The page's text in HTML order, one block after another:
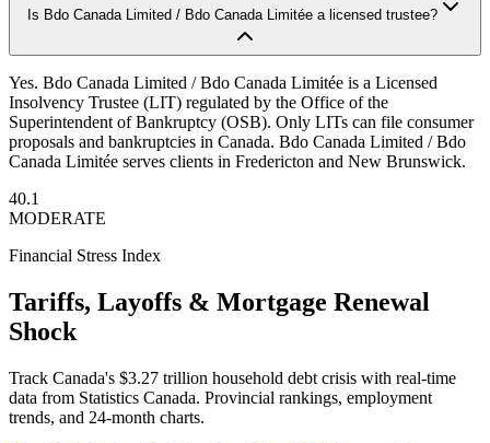
Is Bdo Canada Limited / Bdo Canada Limitée a licensed trustee?
Yes. Bdo Canada Limited / Bdo Canada Limitée is a Licensed
Insolvency Trustee (LIT) regulated by the Office of the
Superintendent of Bankruptcy (OSB). Only LITs can file consumer
proposals and bankruptcies in Canada. Bdo Canada Limited / Bdo
Canada Limitée serves clients in Fredericton and New Brunswick.
40.1
MODERATE
Financial Stress Index
Tariffs, Layoffs & Mortgage Renewal
Shock
Track Canada's $3.27 trillion household debt crisis with real-time
data from Statistics Canada. Provincial rankings, employment
trends, and 24-month charts.